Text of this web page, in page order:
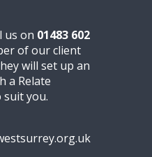
us on 01483 602
of our client
will set up an
a Relate
you.